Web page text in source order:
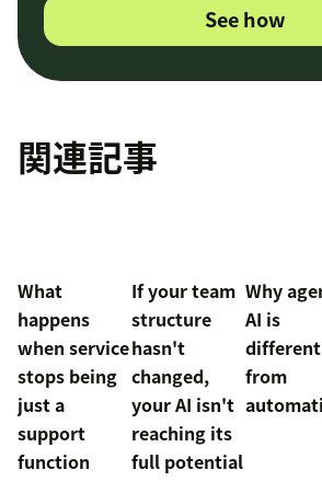
See how
関連記事
What
happens
when service
stops being
just a
support
function
If your team
structure
hasn't
changed,
your AI isn't
reaching its
full potential
Why
AI is
different
from